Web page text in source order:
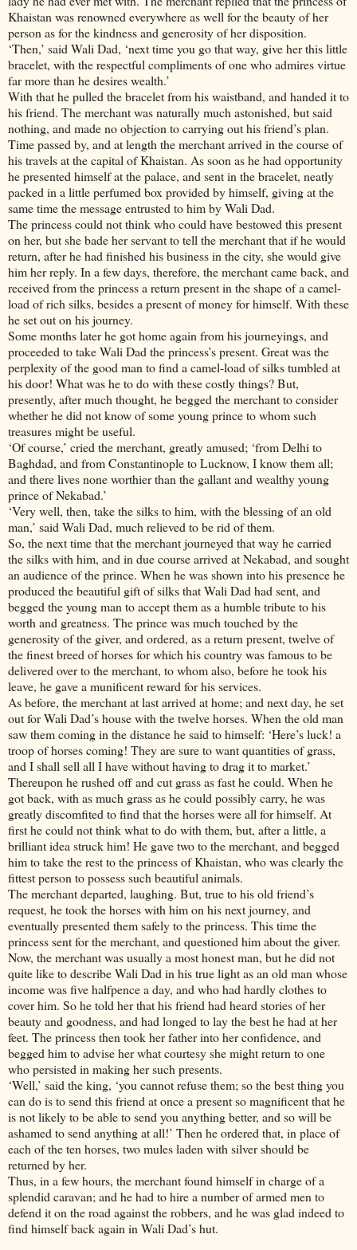
Khaistan was renowned everywhere as well for the beauty of her
person as for the kindness and generosity of her disposition.
‘Then,’ said Wali Dad, ‘next time you go that way, give her this little
bracelet, with the respectful compliments of one who admires virtue
far more than he desires wealth.’
With that he pulled the bracelet from his waistband, and handed it to
his friend. The merchant was naturally much astonished, but said
nothing, and made no objection to carrying out his friend’s plan.
Time passed by, and at length the merchant arrived in the course of
his travels at the capital of Khaistan. As soon as he had opportunity
he presented himself at the palace, and sent in the bracelet, neatly
packed in a little perfumed box provided by himself, giving at the
same time the message entrusted to him by Wali Dad.
The princess could not think who could have bestowed this present
on her, but she bade her servant to tell the merchant that if he would
return, after he had finished his business in the city, she would give
him her reply. In a few days, therefore, the merchant came back, and
received from the princess a return present in the shape of a camel-
load of rich silks, besides a present of money for himself. With these
he set out on his journey.
Some months later he got home again from his journeyings, and
proceeded to take Wali Dad the princess’s present. Great was the
perplexity of the good man to find a camel-load of silks tumbled at
his door! What was he to do with these costly things? But,
presently, after much thought, he begged the merchant to consider
whether he did not know of some young prince to whom such
treasures might be useful.
‘Of course,’ cried the merchant, greatly amused; ‘from Delhi to
Baghdad, and from Constantinople to Lucknow, I know them all;
and there lives none worthier than the gallant and wealthy young
prince of Nekabad.’
‘Very well, then, take the silks to him, with the blessing of an old
man,’ said Wali Dad, much relieved to be rid of them.
So, the next time that the merchant journeyed that way he carried
the silks with him, and in due course arrived at Nekabad, and sought
an audience of the prince. When he was shown into his presence he
produced the beautiful gift of silks that Wali Dad had sent, and
begged the young man to accept them as a humble tribute to his
worth and greatness. The prince was much touched by the
generosity of the giver, and ordered, as a return present, twelve of
the finest breed of horses for which his country was famous to be
delivered over to the merchant, to whom also, before he took his
leave, he gave a munificent reward for his services.
As before, the merchant at last arrived at home; and next day, he set
out for Wali Dad’s house with the twelve horses. When the old man
saw them coming in the distance he said to himself: ‘Here’s luck! a
troop of horses coming! They are sure to want quantities of grass,
and I shall sell all I have without having to drag it to market.’
Thereupon he rushed off and cut grass as fast he could. When he
got back, with as much grass as he could possibly carry, he was
greatly discomfited to find that the horses were all for himself. At
first he could not think what to do with them, but, after a little, a
brilliant idea struck him! He gave two to the merchant, and begged
him to take the rest to the princess of Khaistan, who was clearly the
fittest person to possess such beautiful animals.
The merchant departed, laughing. But, true to his old friend’s
request, he took the horses with him on his next journey, and
eventually presented them safely to the princess. This time the
princess sent for the merchant, and questioned him about the giver.
Now, the merchant was usually a most honest man, but he did not
quite like to describe Wali Dad in his true light as an old man whose
income was five halfpence a day, and who had hardly clothes to
cover him. So he told her that his friend had heard stories of her
beauty and goodness, and had longed to lay the best he had at her
feet. The princess then took her father into her confidence, and
begged him to advise her what courtesy she might return to one
who persisted in making her such presents.
‘Well,’ said the king, ‘you cannot refuse them; so the best thing you
can do is to send this friend at once a present so magnificent that he
is not likely to be able to send you anything better, and so will be
ashamed to send anything at all!’ Then he ordered that, in place of
each of the ten horses, two mules laden with silver should be
returned by her.
Thus, in a few hours, the merchant found himself in charge of a
splendid caravan; and he had to hire a number of armed men to
defend it on the road against the robbers, and he was glad indeed to
find himself back again in Wali Dad’s hut.